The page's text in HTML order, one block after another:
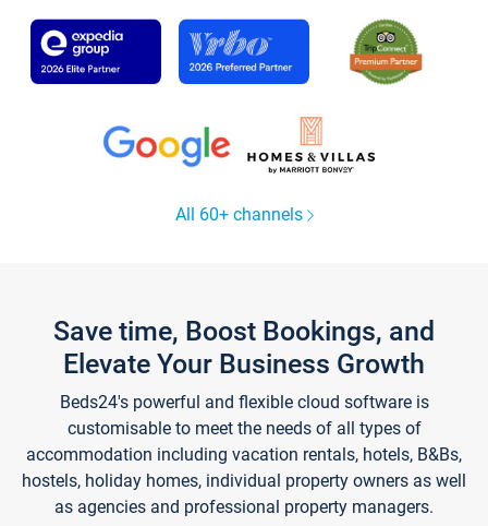
All 60+ channels
Save time, Boost Bookings, and
Elevate Your Business Growth
Beds24's powerful and flexible cloud software is
customisable to meet the needs of all types of
accommodation including vacation rentals, hotels, B&Bs,
hostels, holiday homes, individual property owners as well
as agencies and professional property managers.